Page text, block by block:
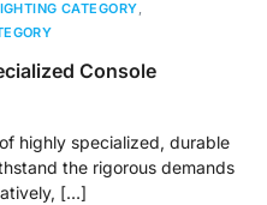
CATEGORY,
Console
highly specialized, durable
the rigorous demands
[…]